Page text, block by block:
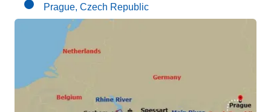
Prague, Czech Republic